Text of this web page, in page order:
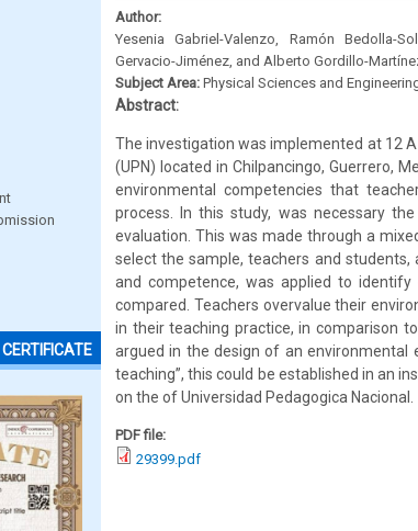
CERTIFICATE
Author:
Yesenia Gabriel-Valenzo, Ramón Bedolla-
Gervacio-Jiménez, and Alberto Gordillo-
Subject Area: Physical Sciences and
Abstract:
The investigation was implemented at 12
(UPN) located in Chilpancingo, Guerrero,
environmental competencies that
process. In this study, was necessary
evaluation. This was made through a
select the sample, teachers and students,
and competence, was applied to identify
compared. Teachers overvalue their
in their teaching practice, in comparison
argued in the design of an environmental
teaching”, this could be established in an
on the of Universidad Pedagogica Nacional.
PDF file:
29399.pdf